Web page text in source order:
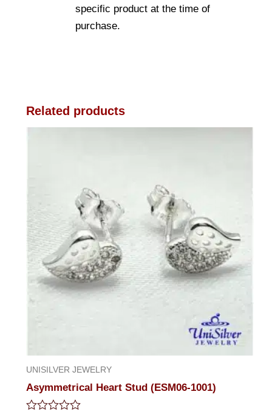
specific product at the time of
purchase.
Related products
UNISILVER JEWELRY
Asymmetrical Heart Stud (ESM06-1001)